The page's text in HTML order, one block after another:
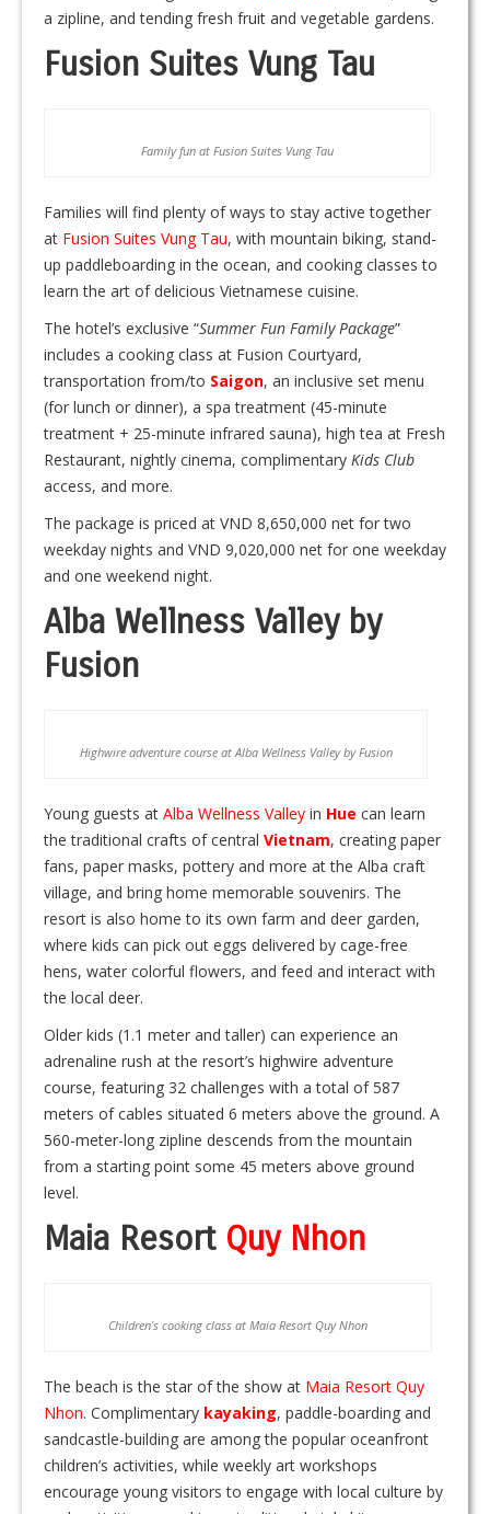
a zipline, and tending fresh fruit and vegetable gardens.
Fusion Suites Vung Tau
Family fun at Fusion Suites Vung Tau
Families will find plenty of ways to stay active together
at Fusion Suites Vung Tau, with mountain biking, stand-
up paddleboarding in the ocean, and cooking classes to
learn the art of delicious Vietnamese cuisine.
The hotel’s exclusive “Summer Fun Family Package”
includes a cooking class at Fusion Courtyard,
transportation from/to Saigon, an inclusive set menu
(for lunch or dinner), a spa treatment (45-minute
treatment + 25-minute infrared sauna), high tea at Fresh
Restaurant, nightly cinema, complimentary Kids Club
access, and more.
The package is priced at VND 8,650,000 net for two
weekday nights and VND 9,020,000 net for one weekday
and one weekend night.
Alba Wellness Valley by
Fusion
Highwire adventure course at Alba Wellness Valley by Fusion
Young guests at Alba Wellness Valley in Hue can learn
the traditional crafts of central Vietnam, creating paper
fans, paper masks, pottery and more at the Alba craft
village, and bring home memorable souvenirs. The
resort is also home to its own farm and deer garden,
where kids can pick out eggs delivered by cage-free
hens, water colorful flowers, and feed and interact with
the local deer.
Older kids (1.1 meter and taller) can experience an
adrenaline rush at the resort’s highwire adventure
course, featuring 32 challenges with a total of 587
meters of cables situated 6 meters above the ground. A
560-meter-long zipline descends from the mountain
from a starting point some 45 meters above ground
level.
Maia Resort Quy Nhon
Children’s cooking class at Maia Resort Quy Nhon
The beach is the star of the show at Maia Resort Quy
Nhon. Complimentary kayaking, paddle-boarding and
sandcastle-building are among the popular oceanfront
children’s activities, while weekly art workshops
encourage young visitors to engage with local culture by